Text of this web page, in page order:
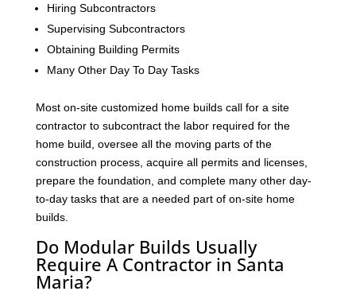
Hiring Subcontractors
Supervising Subcontractors
Obtaining Building Permits
Many Other Day To Day Tasks
Most on-site customized home builds call for a site
contractor to subcontract the labor required for the
home build, oversee all the moving parts of the
construction process, acquire all permits and licenses,
prepare the foundation, and complete many other day-
to-day tasks that are a needed part of on-site home
builds.
Do Modular Builds Usually
Require A Contractor in Santa
Maria?